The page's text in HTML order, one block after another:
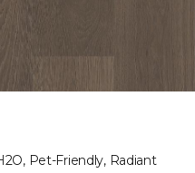
Pet-Friendly, Radiant